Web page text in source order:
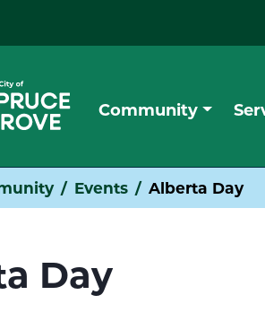
Community
Events Alberta Day
Day